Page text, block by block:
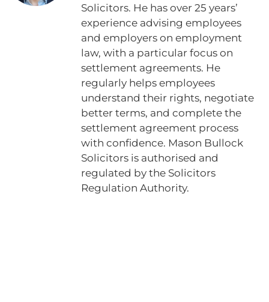
Solicitors. He has over 25 years’
experience advising employees
and employers on employment
law, with a particular focus on
settlement agreements. He
regularly helps employees
understand their rights, negotiate
better terms, and complete the
settlement agreement process
with confidence. Mason Bullock
Solicitors is authorised and
regulated by the Solicitors
Regulation Authority.